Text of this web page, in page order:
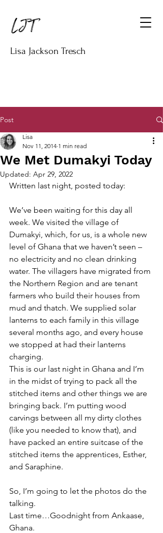
Lisa Jackson Tresch
Post
We Met Dumakyi Today
Lisa
Nov 11, 2014 1 min read
Updated: Apr 29, 2022
Written last night, posted today:
We’ve been waiting for this day all
week. We visited the village of
Dumakyi, which, for us, is a whole new
level of Ghana that we haven’t seen –
no electricity and no clean drinking
water. The villagers have migrated from
the Northern Region and are tenant
farmers who build their houses from
mud and thatch. We supplied solar
lanterns to each family in this village
several months ago, and every house
we stopped at had their lanterns
charging.
This is our last night in Ghana and I’m
in the midst of trying to pack all the
stitched items and other things we are
bringing back. I’m putting wood
carvings between all my dirty clothes
(like you needed to know that), and
have packed an entire suitcase of the
stitched items the apprentices, Esther,
and Saraphine.
So, I’m going to let the photos do the
talking.
Last time…Goodnight from Ankaase,
Ghana.